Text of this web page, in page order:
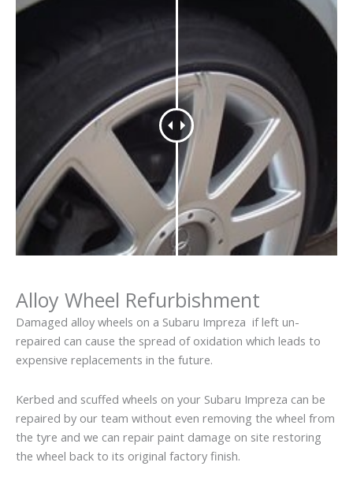
Alloy Wheel Refurbishment
Damaged alloy wheels on a Subaru Impreza if left un-
repaired can cause the spread of oxidation which leads to
expensive replacements in the future.
Kerbed and scuffed wheels on your Subaru Impreza can be
repaired by our team without even removing the wheel from
the tyre and we can repair paint damage on site restoring
the wheel back to its original factory finish.